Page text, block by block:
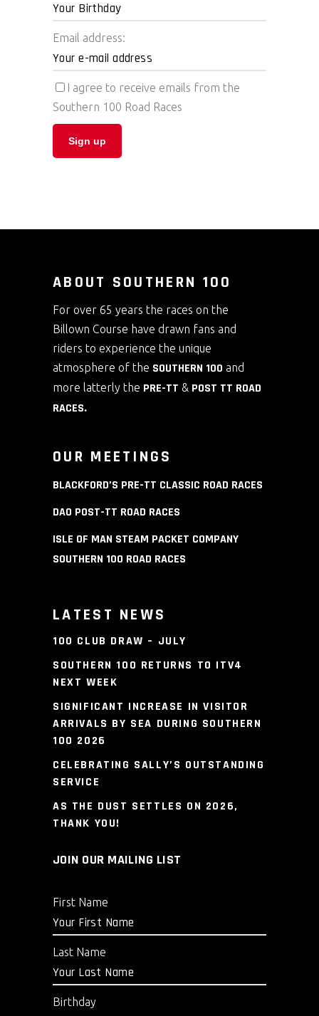
Email address:
I agree to receive emails from the
Southern 100 Road Races
ABOUT SOUTHERN 100
For over 65 years the races on the
Billown Course have drawn fans and
riders to experience the unique
atmosphere of the SOUTHERN 100 and
more latterly the PRE-TT & POST TT ROAD
RACES.
OUR MEETINGS
BLACKFORD’S PRE-TT CLASSIC ROAD RACES
DAO POST-TT ROAD RACES
ISLE OF MAN STEAM PACKET COMPANY
SOUTHERN 100 ROAD RACES
LATEST NEWS
100 CLUB DRAW – JULY
SOUTHERN 100 RETURNS TO ITV4
NEXT WEEK
SIGNIFICANT INCREASE IN VISITOR
ARRIVALS BY SEA DURING SOUTHERN
100 2026
CELEBRATING SALLY’S OUTSTANDING
SERVICE
AS THE DUST SETTLES ON 2026,
THANK YOU!
JOIN OUR MAILING LIST
First Name
Last Name
Birthday